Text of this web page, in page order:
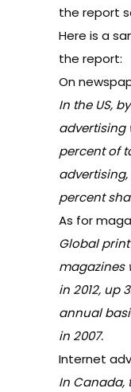
the report
Here is a
the report:
On
In the US,
advertising
percent of
percent
As for
Global
magazines
in 2012, up
annual
in 2007.
Internet
In Canada,